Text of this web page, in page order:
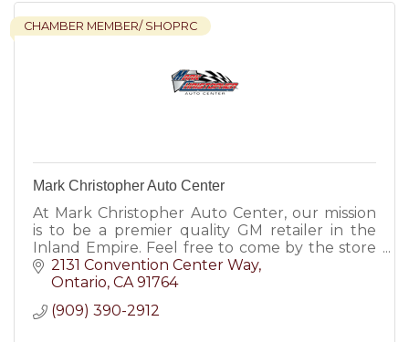
CHAMBER MEMBER/ SHOPRC
Mark Christopher Auto Center
At Mark Christopher Auto Center, our mission
is to be a premier quality GM retailer in the
Inland Empire. Feel free to come by the store
at any time to enjoy a pressure free car buying
experience.
2131 Convention Center Way
Ontario CA 91764
(909) 390-2912